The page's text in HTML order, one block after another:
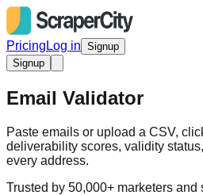
Pricing Log in Signup
Signup
Email Validator
Paste emails or upload a CSV,
deliverability scores, validity
every address.
Trusted by 50,000+ marketers and